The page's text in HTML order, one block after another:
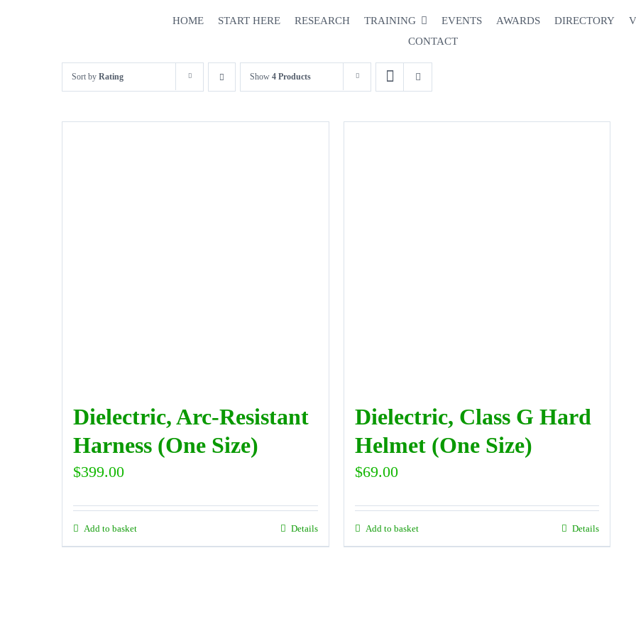
HOME START HERE RESEARCH TRAINING EVENTS AWARDS DIRECTORY
CONTACT
Sort by Rating Show 4 Products
Dielectric, Arc-Resistant
Harness (One Size)
$399.00
Add to basket Details
Dielectric, Class G Hard
Helmet (One Size)
$69.00
Add to basket Details